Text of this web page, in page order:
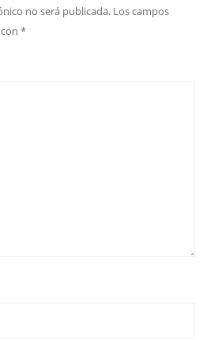
no será publicada. Los campos
*